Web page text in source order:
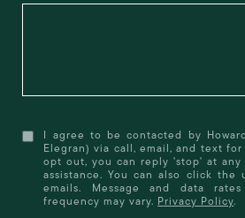
I agree to be contacted by
Elegran) via call, email, and text
opt out, you can reply 'stop' at
assistance. You can also click the
emails. Message and data
frequency may vary. Privacy Policy.